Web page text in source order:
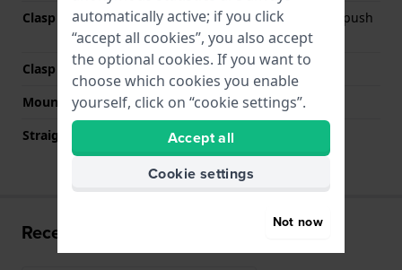
Clasp Type
Deployment clasp with push
buttons
Clasp colour
Silver
Mount type
Steel pins
Straight strap mount
No
Recently viewed
automatically active; if you click
“accept all cookies”, you also accept
the optional cookies. If you want to
choose which cookies you enable
yourself, click on “cookie settings”.
Accept all
Cookie settings
Not now